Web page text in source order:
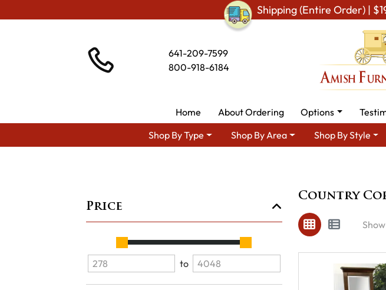
Shipping (Entire Order) |
641-209-7599
800-918-6184
Home About Ordering Options
Shop By Type
Shop By Area Shop By Style
Country
Show
Price
to